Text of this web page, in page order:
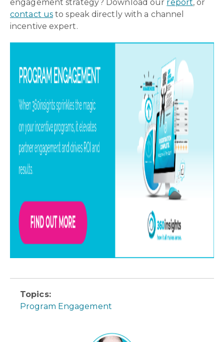
engagement strategy? Download our report, or
contact us to speak directly with a channel
incentive expert.
Topics:
Program Engagement